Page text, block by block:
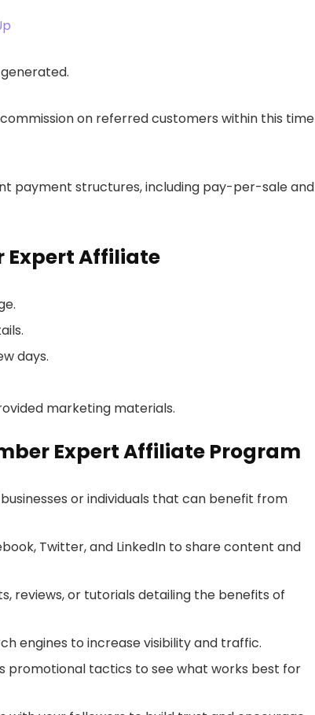
on referred customers within this time
payment structures, including pay-per-sale and
Expert Affiliate
days.
marketing materials.
Expert Affiliate Program
or individuals that can benefit from
Twitter, and LinkedIn to share content and
reviews, or tutorials detailing the benefits of
engines to increase visibility and traffic.
promotional tactics to see what works best for